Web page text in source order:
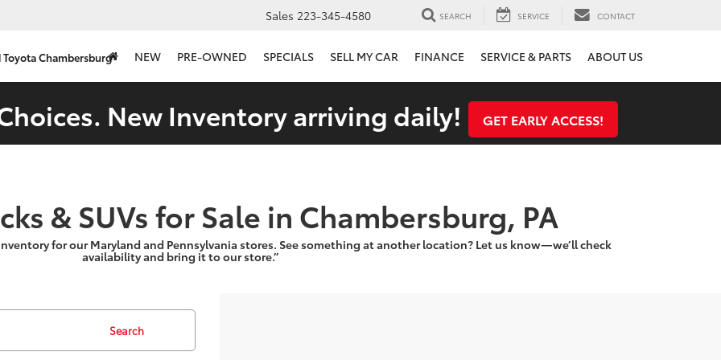
Toyota Chambersburg
Sales 223-345-4580 SEARCH SERVICE CONTACT
NEW PRE-OWNED SPECIALS SELL MY CAR FINANCE SERVICE & PARTS ABOUT US
New Inventory arriving daily! GET EARLY ACCESS!
& SUVs for Sale in Chambersburg, PA
for our Maryland and Pennsylvania stores. See something at another location? Let us know—we’ll check
availability and bring it to our store.”
Search